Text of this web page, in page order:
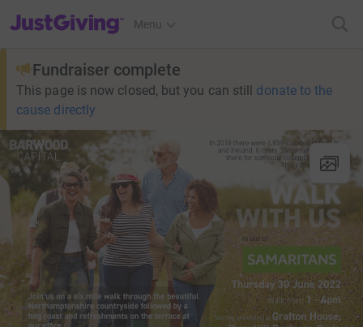
JustGiving’s homepage
Menu
Fundraiser complete
This page is now closed, but you can still donate to the
cause directly